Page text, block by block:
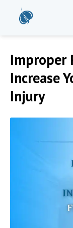
Improper
Increase
Injury